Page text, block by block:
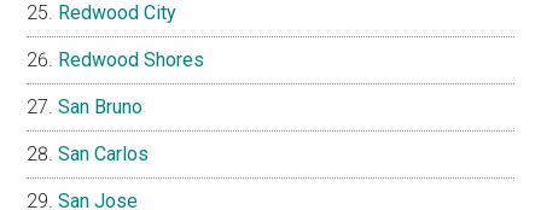
Redwood City
Redwood Shores
San Bruno
San Carlos
San Jose